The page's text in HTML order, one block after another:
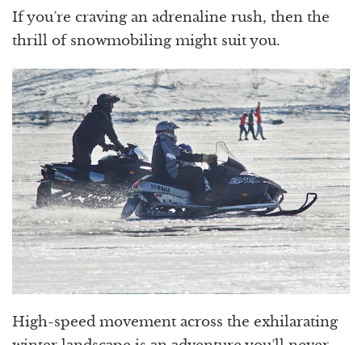
If you’re craving an adrenaline rush, then the
thrill of snowmobiling might suit you.
High-speed movement across the exhilarating